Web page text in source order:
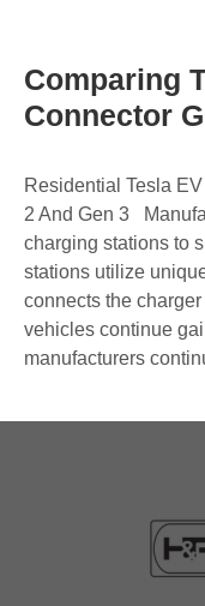
Comparing
Connector
Residential Tesla
2 And Gen 3
charging stations to
stations utilize
connects the
vehicles continue
manufacturers